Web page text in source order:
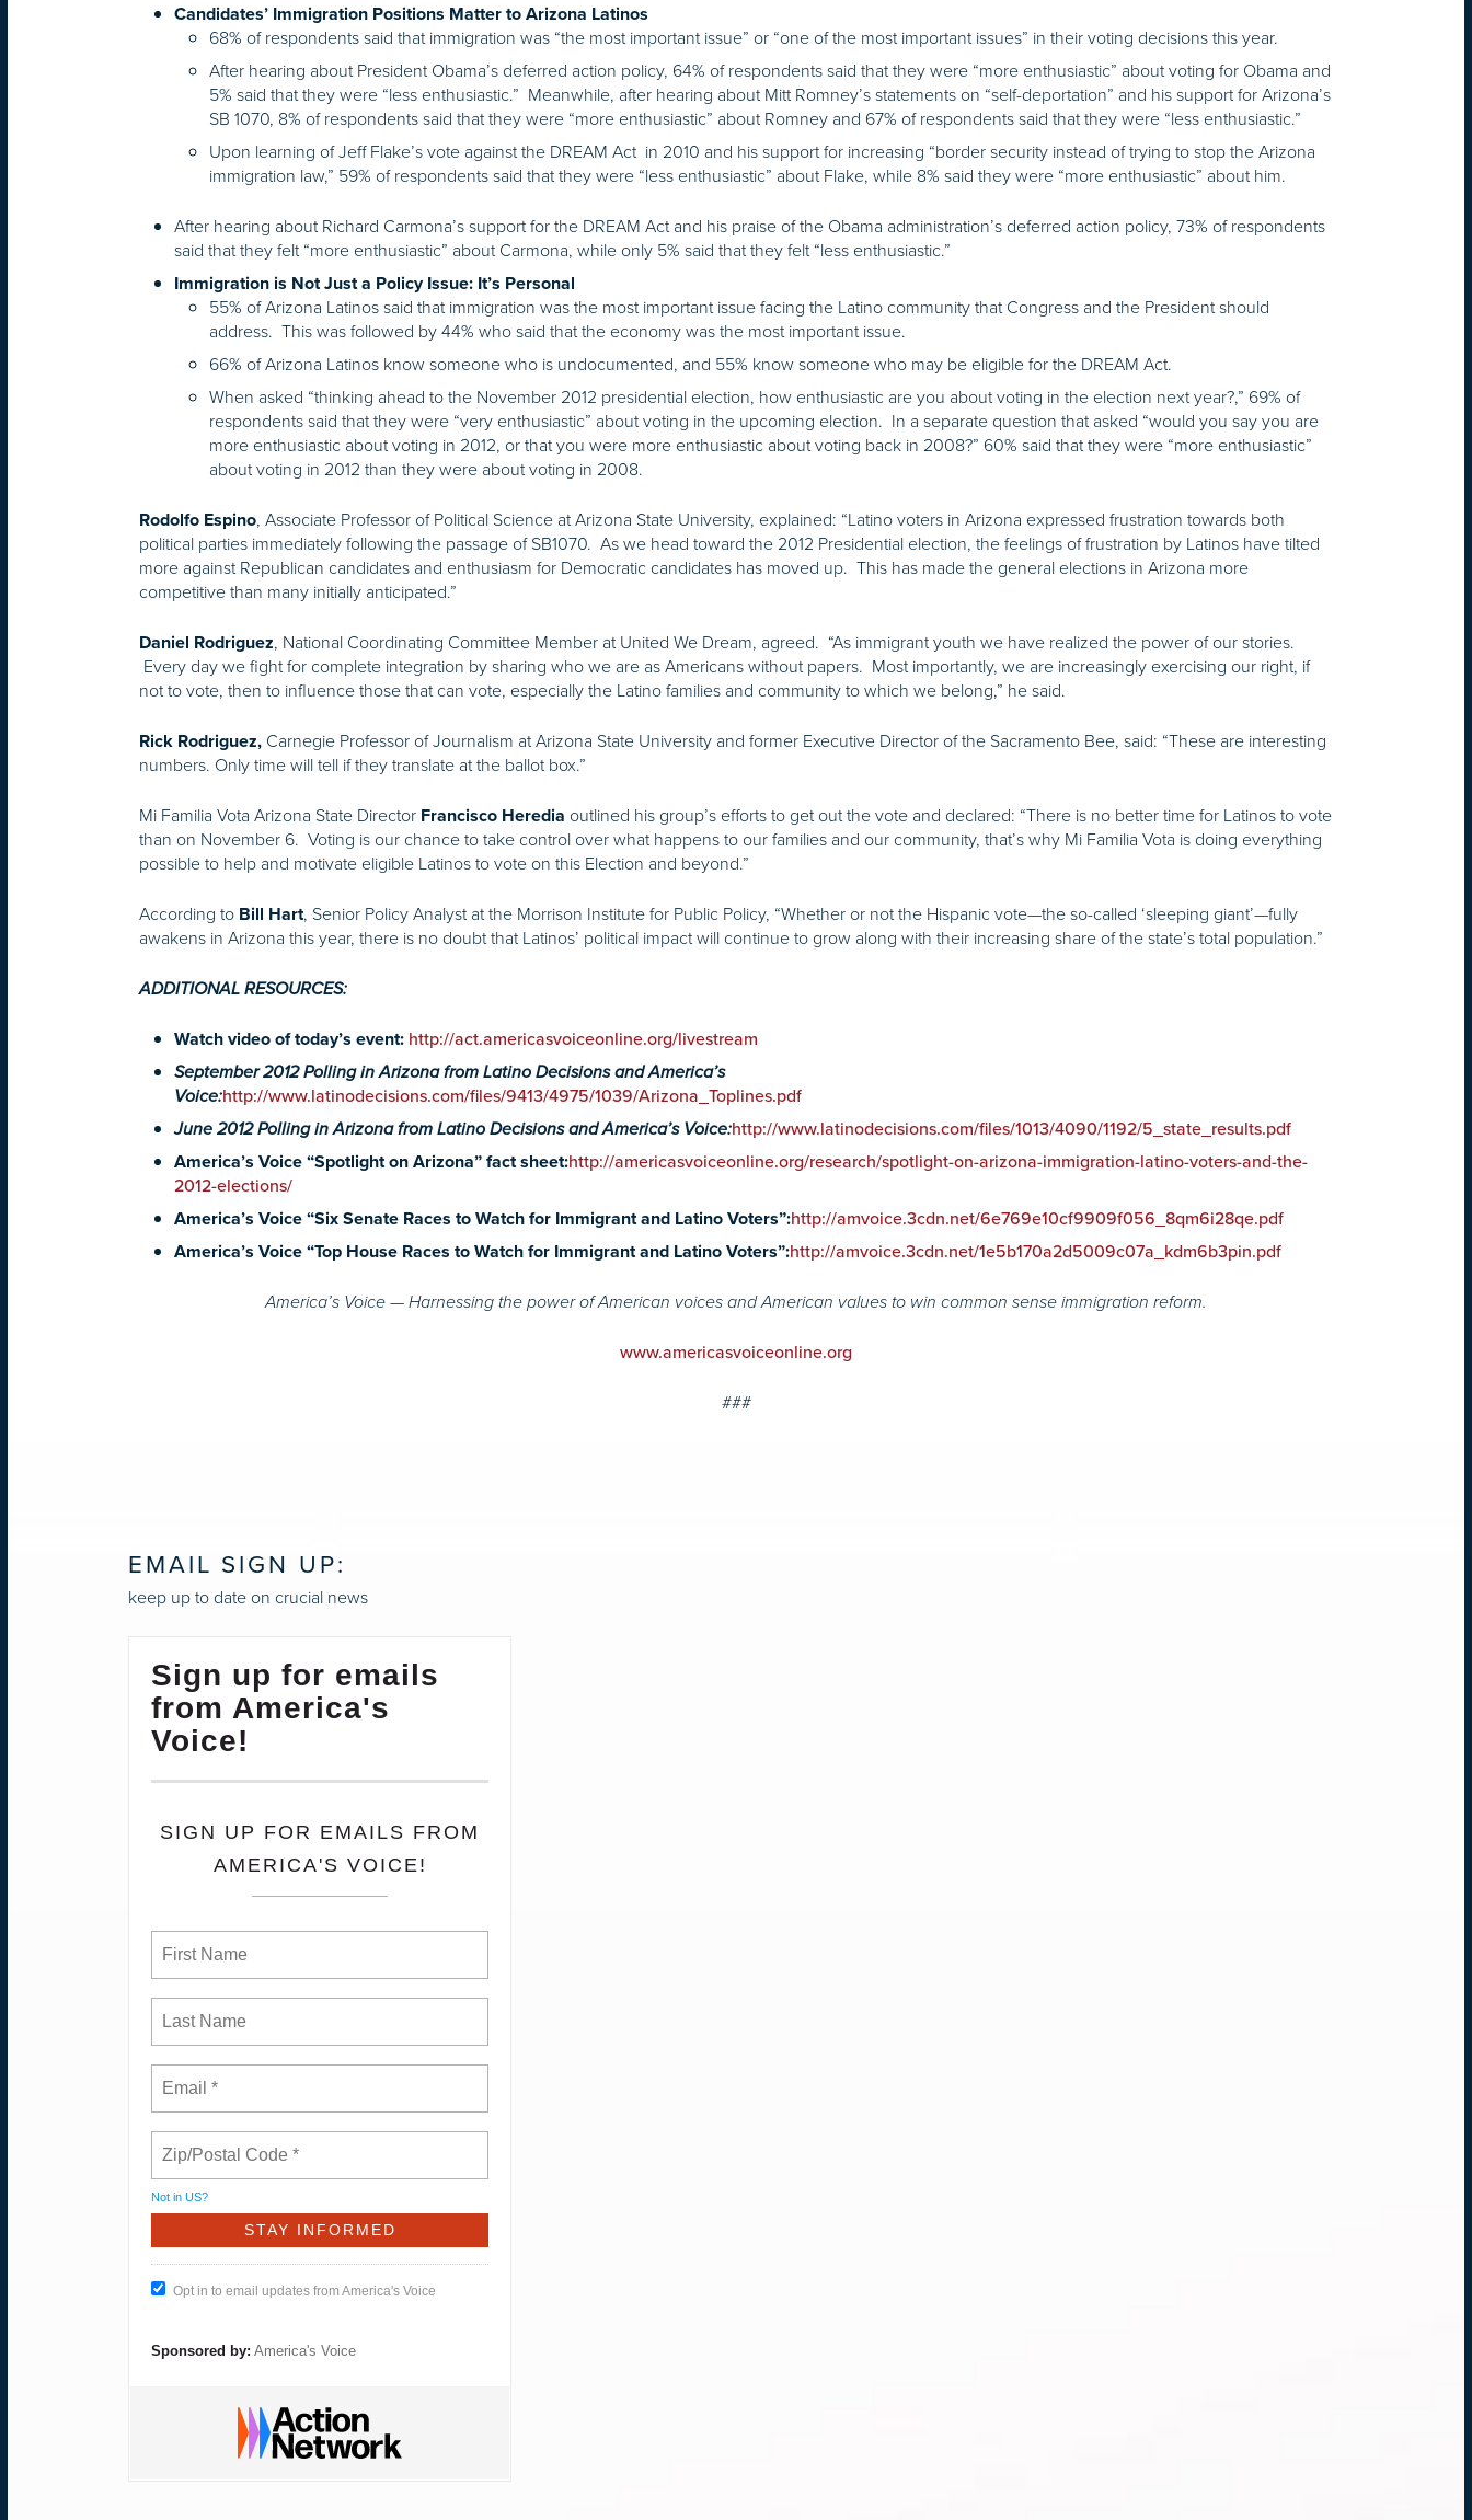
Candidates’ Immigration Positions Matter to Arizona Latinos
68% of respondents said that immigration was “the most important issue” or “one of the most important issues” in their voting decisions this year.
After hearing about President Obama’s deferred action policy, 64% of respondents said that they were “more enthusiastic” about voting for Obama and
5% said that they were “less enthusiastic.” Meanwhile, after hearing about Mitt Romney’s statements on “self-deportation” and his support for Arizona’s
SB 1070, 8% of respondents said that they were “more enthusiastic” about Romney and 67% of respondents said that they were “less enthusiastic.”
Upon learning of Jeff Flake’s vote against the DREAM Act in 2010 and his support for increasing “border security instead of trying to stop the Arizona
immigration law,” 59% of respondents said that they were “less enthusiastic” about Flake, while 8% said they were “more enthusiastic” about him.
After hearing about Richard Carmona’s support for the DREAM Act and his praise of the Obama administration’s deferred action policy, 73% of respondents
said that they felt “more enthusiastic” about Carmona, while only 5% said that they felt “less enthusiastic.”
Immigration is Not Just a Policy Issue: It’s Personal
55% of Arizona Latinos said that immigration was the most important issue facing the Latino community that Congress and the President should
address. This was followed by 44% who said that the economy was the most important issue.
66% of Arizona Latinos know someone who is undocumented, and 55% know someone who may be eligible for the DREAM Act.
When asked “thinking ahead to the November 2012 presidential election, how enthusiastic are you about voting in the election next year?,” 69% of
respondents said that they were “very enthusiastic” about voting in the upcoming election. In a separate question that asked “would you say you are
more enthusiastic about voting in 2012, or that you were more enthusiastic about voting back in 2008?” 60% said that they were “more enthusiastic”
about voting in 2012 than they were about voting in 2008.
Rodolfo Espino, Associate Professor of Political Science at Arizona State University, explained: “Latino voters in Arizona expressed frustration towards both
political parties immediately following the passage of SB1070. As we head toward the 2012 Presidential election, the feelings of frustration by Latinos have tilted
more against Republican candidates and enthusiasm for Democratic candidates has moved up. This has made the general elections in Arizona more
competitive than many initially anticipated.”
Daniel Rodriguez, National Coordinating Committee Member at United We Dream, agreed. “As immigrant youth we have realized the power of our stories.
Every day we fight for complete integration by sharing who we are as Americans without papers. Most importantly, we are increasingly exercising our right, if
not to vote, then to influence those that can vote, especially the Latino families and community to which we belong,” he said.
Rick Rodriguez, Carnegie Professor of Journalism at Arizona State University and former Executive Director of the Sacramento Bee, said: “These are interesting
numbers. Only time will tell if they translate at the ballot box.”
Mi Familia Vota Arizona State Director Francisco Heredia outlined his group’s efforts to get out the vote and declared: “There is no better time for Latinos to vote
than on November 6. Voting is our chance to take control over what happens to our families and our community, that’s why Mi Familia Vota is doing everything
possible to help and motivate eligible Latinos to vote on this Election and beyond.”
According to Bill Hart, Senior Policy Analyst at the Morrison Institute for Public Policy, “Whether or not the Hispanic vote—the so-called ‘sleeping giant’—fully
awakens in Arizona this year, there is no doubt that Latinos’ political impact will continue to grow along with their increasing share of the state’s total population.”
ADDITIONAL RESOURCES:
Watch video of today’s event: http://act.americasvoiceonline.org/livestream
September 2012 Polling in Arizona from Latino Decisions and America’s
Voice:http://www.latinodecisions.com/files/9413/4975/1039/Arizona_Toplines.pdf
June 2012 Polling in Arizona from Latino Decisions and America’s Voice:http://www.latinodecisions.com/files/1013/4090/1192/5_state_results.pdf
America’s Voice “Spotlight on Arizona” fact sheet:http://americasvoiceonline.org/research/spotlight-on-arizona-immigration-latino-voters-and-the-
2012-elections/
America’s Voice “Six Senate Races to Watch for Immigrant and Latino Voters”:http://amvoice.3cdn.net/6e769e10cf9909f056_8qm6i28qe.pdf
America’s Voice “Top House Races to Watch for Immigrant and Latino Voters”:http://amvoice.3cdn.net/1e5b170a2d5009c07a_kdm6b3pin.pdf
America’s Voice — Harnessing the power of American voices and American values to win common sense immigration reform.
www.americasvoiceonline.org
###
EMAIL SIGN UP:
keep up to date on crucial news
Sign up for emails
from America's
Voice!
SIGN UP FOR EMAILS FROM
AMERICA'S VOICE!
Not in US?
Opt in to email updates from America's Voice
Sponsored by: America's Voice